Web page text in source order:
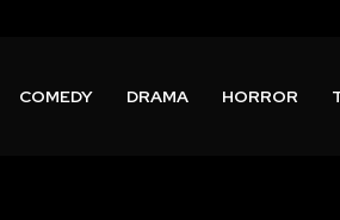
COMEDY DRAMA HORROR